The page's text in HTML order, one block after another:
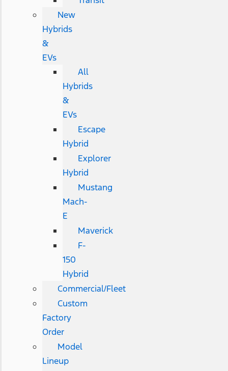
New
Hybrids
&
EVs
All
Hybrids
&
EVs
Escape
Hybrid
Explorer
Hybrid
Mustang
Mach-
E
Maverick
F-
150
Hybrid
Commercial/Fleet
Custom
Factory
Order
Model
Lineup